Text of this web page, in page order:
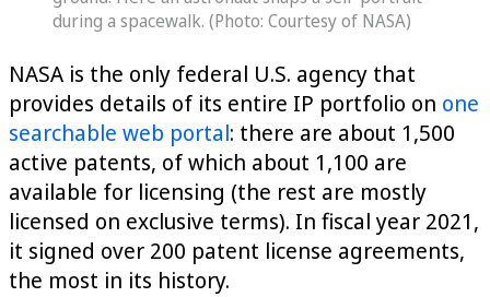
during a spacewalk. (Photo: Courtesy of NASA)
NASA is the only federal U.S. agency that
provides details of its entire IP portfolio on one
searchable web portal: there are about 1,500
active patents, of which about 1,100 are
available for licensing (the rest are mostly
licensed on exclusive terms). In fiscal year 2021,
it signed over 200 patent license agreements,
the most in its history.